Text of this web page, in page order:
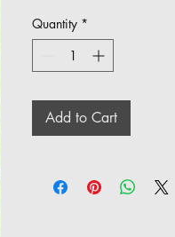
Quantity *
Add to Cart